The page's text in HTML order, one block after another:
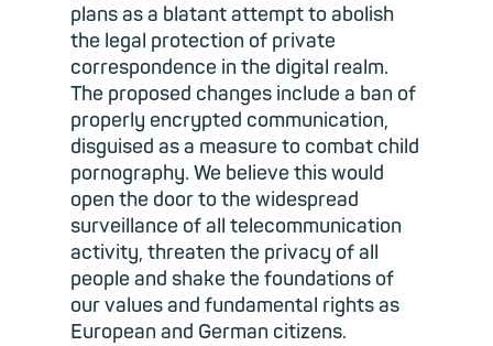
plans as a blatant attempt to abolish
the legal protection of private
correspondence in the digital realm.
The proposed changes include a ban of
properly encrypted communication,
disguised as a measure to combat child
pornography. We believe this would
open the door to the widespread
surveillance of all telecommunication
activity, threaten the privacy of all
people and shake the foundations of
our values and fundamental rights as
European and German citizens.